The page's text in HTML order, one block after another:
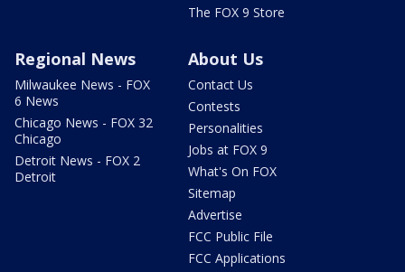
The FOX 9 Store
Regional News
Milwaukee News - FOX
6 News
Chicago News - FOX 32
Chicago
Detroit News - FOX 2
Detroit
About Us
Contact Us
Contests
Personalities
Jobs at FOX 9
What's On FOX
Sitemap
Advertise
FCC Public File
FCC Applications